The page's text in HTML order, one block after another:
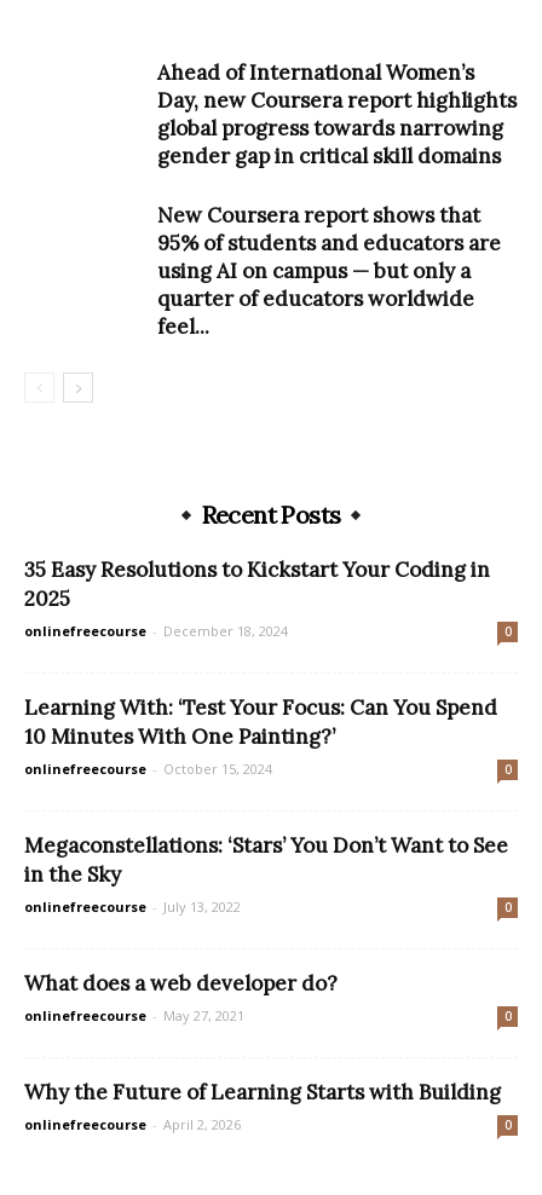
Ahead of International Women’s
Day, new Coursera report highlights
global progress towards narrowing
gender gap in critical skill domains
New Coursera report shows that
95% of students and educators are
using AI on campus — but only a
quarter of educators worldwide
feel...
Recent Posts
35 Easy Resolutions to Kickstart Your Coding in
2025
onlinefreecourse - December 18, 2024 0
Learning With: ‘Test Your Focus: Can You Spend
10 Minutes With One Painting?’
onlinefreecourse - October 15, 2024 0
Megaconstellations: ‘Stars’ You Don’t Want to See
in the Sky
onlinefreecourse - July 13, 2022 0
What does a web developer do?
onlinefreecourse - May 27, 2021 0
Why the Future of Learning Starts with Building
onlinefreecourse - April 2, 2026 0